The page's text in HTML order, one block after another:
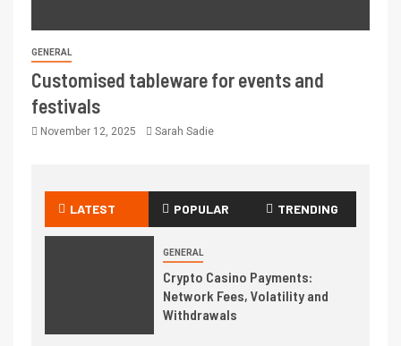
GENERAL
Customised tableware for events and
festivals
November 12, 2025 Sarah Sadie
LATEST POPULAR TRENDING
GENERAL
Crypto Casino Payments:
Network Fees, Volatility and
Withdrawals